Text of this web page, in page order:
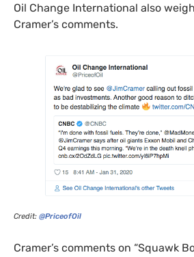
Oil Change International also
Cramer’s comments.
Credit: @PriceofOil
Cramer’s comments on “Squawk